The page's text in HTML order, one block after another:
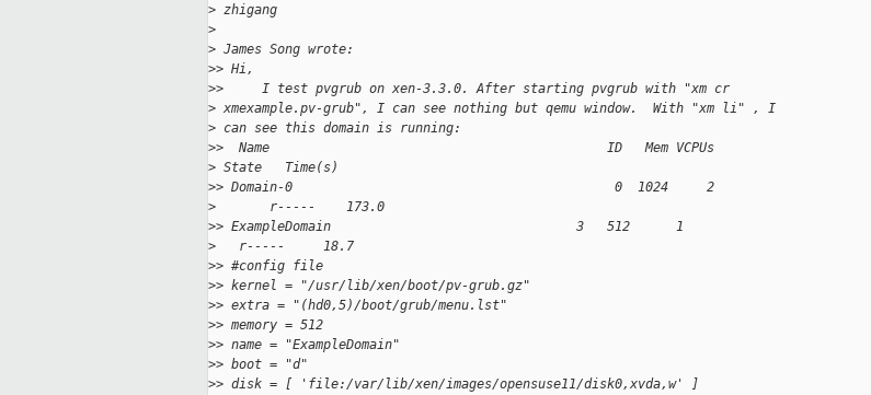
> zhigang
>
> James Song wrote:
>> Hi,
>>     I test pvgrub on xen-3.3.0. After starting pvgrub with "xm cr
> xmexample.pv-grub", I can see nothing but qemu window.  With "xm li" , I
> can see this domain is running:
>>  Name                                            ID   Mem VCPUs
> State   Time(s)
>> Domain-0                                          0  1024     2
>
       r-----    173.0
>> ExampleDomain                                3   512      1
>
   r-----     18.7
>> #config file
>> kernel = "/usr/lib/xen/boot/pv-grub.gz"
>> extra = "(hd0,5)/boot/grub/menu.lst"
>> memory = 512
>> name = "ExampleDomain"
>> boot = "d"
>> disk = [ 'file:/var/lib/xen/images/opensuse11/disk0,xvda,w' ]